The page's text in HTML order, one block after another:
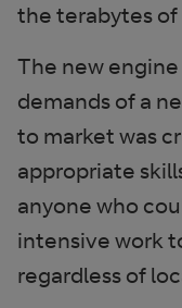
the terabytes
The new
demands of a
to market was
appropriate
anyone who
intensive work
regardless of